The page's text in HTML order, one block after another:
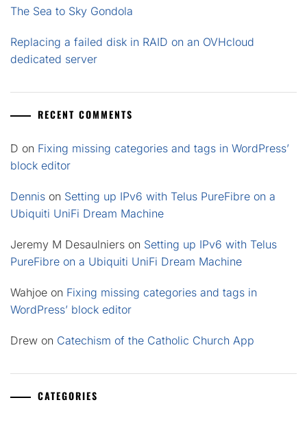
The Sea to Sky Gondola
Replacing a failed disk in RAID on an OVHcloud
dedicated server
RECENT COMMENTS
D on Fixing missing categories and tags in WordPress’
block editor
Dennis on Setting up IPv6 with Telus PureFibre on a
Ubiquiti UniFi Dream Machine
Jeremy M Desaulniers on Setting up IPv6 with Telus
PureFibre on a Ubiquiti UniFi Dream Machine
Wahjoe on Fixing missing categories and tags in
WordPress’ block editor
Drew on Catechism of the Catholic Church App
CATEGORIES